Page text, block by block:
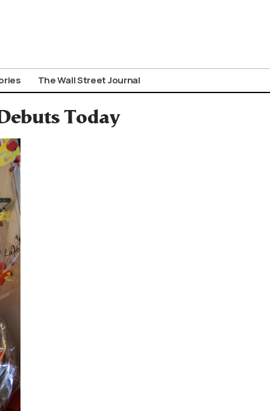
The Wall Street Journal
Today